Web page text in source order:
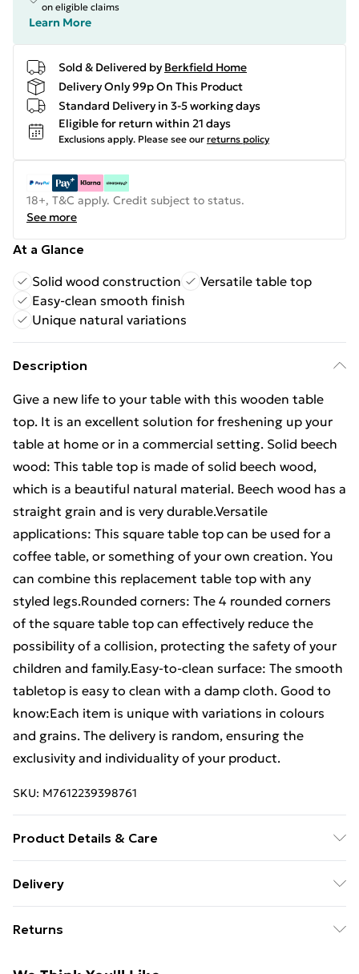
on eligible claims
Learn More
Sold & Delivered by Berkfield Home
Delivery Only 99p On This Product
Standard Delivery in 3-5 working days
Eligible for return within 21 days
Exclusions apply. Please see our returns policy
18+, T&C apply. Credit subject to status.
See more
At a Glance
Solid wood construction
Versatile table top
Easy-clean smooth finish
Unique natural variations
Description
Give a new life to your table with this wooden table
top. It is an excellent solution for freshening up your
table at home or in a commercial setting. Solid beech
wood: This table top is made of solid beech wood,
which is a beautiful natural material. Beech wood has a
straight grain and is very durable.Versatile
applications: This square table top can be used for a
coffee table, or something of your own creation. You
can combine this replacement table top with any
styled legs.Rounded corners: The 4 rounded corners
of the square table top can effectively reduce the
possibility of a collision, protecting the safety of your
children and family.Easy-to-clean surface: The smooth
tabletop is easy to clean with a damp cloth. Good to
know:Each item is unique with variations in colours
and grains. The delivery is random, ensuring the
exclusivity and individuality of your product.
SKU: M7612239398761
Product Details & Care
Dimensions: 60 x 60 x 1.5 cm (L x W x T) . Shape:
contains the table top
Delivery
£14.99
Returns